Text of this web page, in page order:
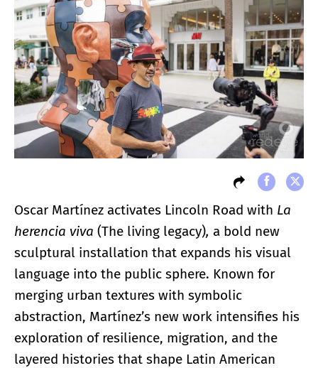
Oscar Martínez activates Lincoln Road with La
herencia viva (The living legacy), a bold new
sculptural installation that expands his visual
language into the public sphere. Known for
merging urban textures with symbolic
abstraction, Martínez’s new work intensifies his
exploration of resilience, migration, and the
layered histories that shape Latin American